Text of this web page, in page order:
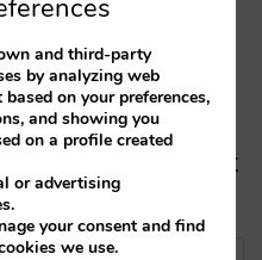
traffic is not
and third-party
by analyzing web
on your preferences,
and showing you
on a profile created
or advertising
your consent and find
we use.